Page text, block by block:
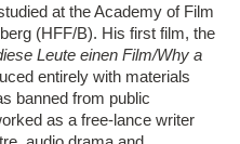
at the Academy of Film
(HFF/B). His first film, the
Leute einen Film/Why a
entirely with materials
banned from public
as a free-lance writer